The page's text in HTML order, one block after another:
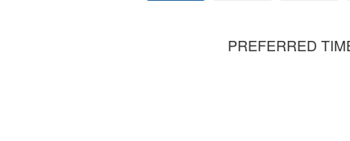
PREFERRED